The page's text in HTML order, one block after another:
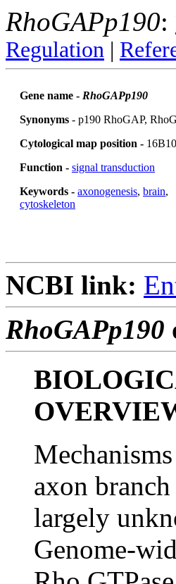
RhoGAPp190:
Regulation |
Gene name - RhoGAPp190
Synonyms - p190 RhoGAP,
Cytological map position -
Function - signal transduction
Keywords - axonogenesis, brain,
cytoskeleton
NCBI link:
RhoGAPp190
axon
largely
Genome-